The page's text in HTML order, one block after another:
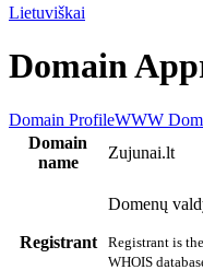
Lietuviškai
Domain
Domain ProfileWWW
Domain
name
Zujunai.lt
Registrant
Domenų
Registrant is
WHOIS